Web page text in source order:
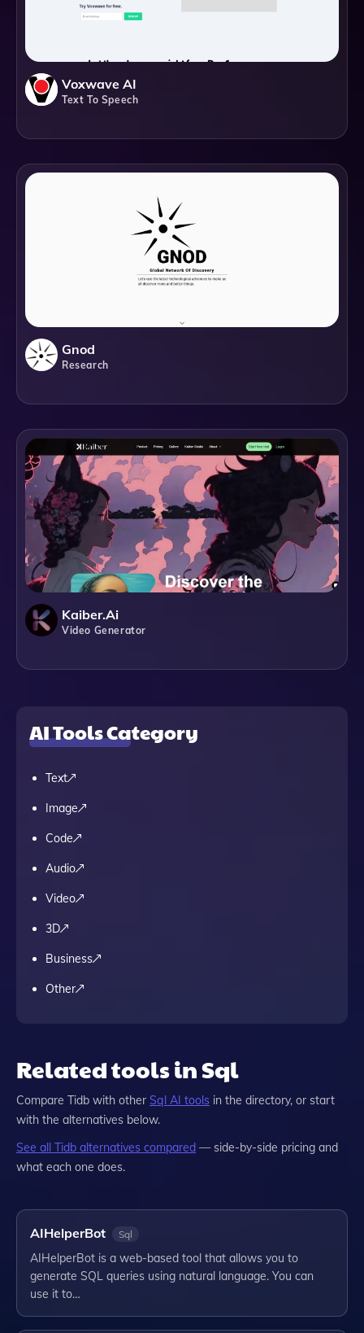
Voxwave AI
Text To Speech
Gnod
Research
Kaiber.ai
Video Generator
AI Tools Category
Text
Image
Code
Audio
Video
3D
Business
Other
Related tools in Sql
Compare Tidb with other Sql AI tools in the directory, or start
with the alternatives below.
See all Tidb alternatives compared — side-by-side pricing and
what each one does.
AIHelperBot Sql
AIHelperBot is a web-based tool that allows you to
generate SQL queries using natural language. You can
use it to…